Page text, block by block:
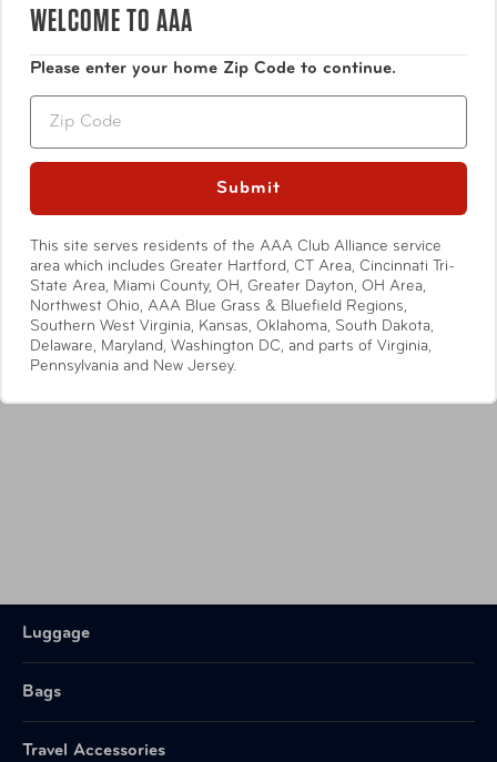
Osgoode Marley
Payton Tote
Osgoode Marley
Brooke Triple Zip
Luggage
Bags
Travel Accessories
WELCOME TO AAA
Please enter your home Zip Code to continue.
Submit
This site serves residents of the AAA Club Alliance service
area which includes Greater Hartford, CT Area, Cincinnati Tri-
State Area, Miami County, OH, Greater Dayton, OH Area,
Northwest Ohio, AAA Blue Grass & Bluefield Regions,
Southern West Virginia, Kansas, Oklahoma, South Dakota,
Delaware, Maryland, Washington DC, and parts of Virginia,
Pennsylvania and New Jersey.